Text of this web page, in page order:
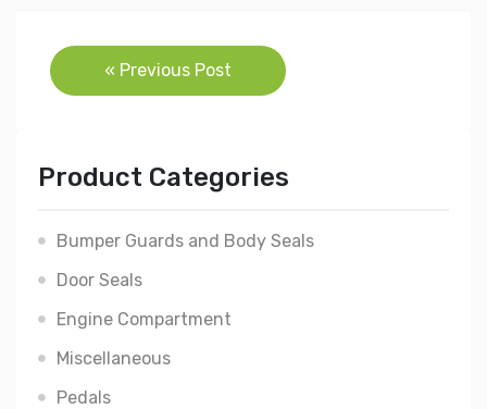
Post
navigation
« Previous Post
Product Categories
Bumper Guards and Body Seals
Door Seals
Engine Compartment
Miscellaneous
Pedals